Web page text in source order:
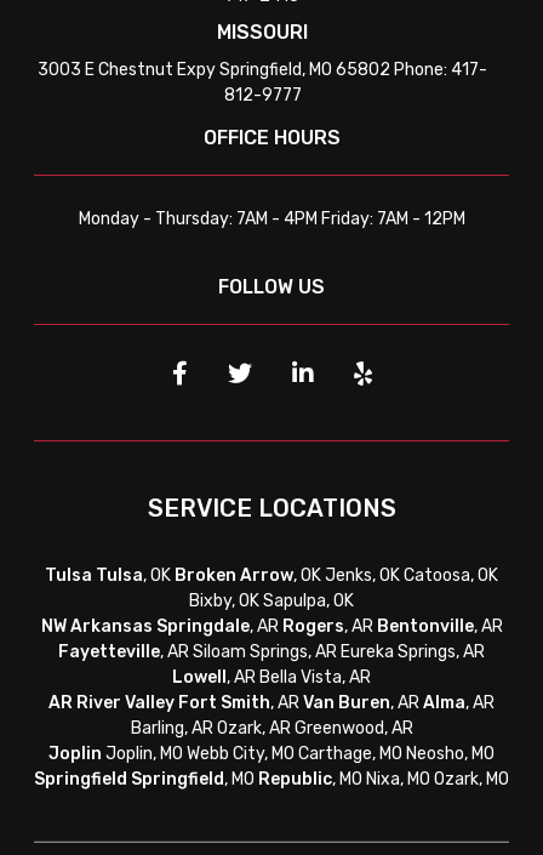
MISSOURI
3003 E Chestnut Expy Springfield, MO 65802 Phone: 417-
812-9777
OFFICE HOURS
Monday - Thursday: 7AM - 4PM Friday: 7AM - 12PM
FOLLOW US
SERVICE LOCATIONS
Tulsa Tulsa, OK Broken Arrow, OK Jenks, OK Catoosa, OK
Bixby, OK Sapulpa, OK
NW Arkansas Springdale, AR Rogers, AR Bentonville, AR
Fayetteville, ARSiloam Springs, AR Eureka Springs, AR
Lowell , AR Bella Vista, AR
AR River Valley Fort Smith, ARVan Buren, ARAlma, AR
Barling, AR Ozark, AR Greenwood, AR
Joplin Joplin, MO Webb City, MO Carthage, MO Neosho, MO
Springfield Springfield, MO Republic, MO Nixa, MO Ozark, MO